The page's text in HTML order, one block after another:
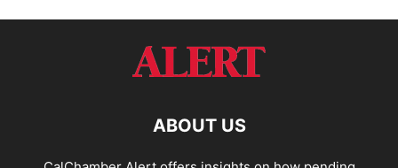
ABOUT US